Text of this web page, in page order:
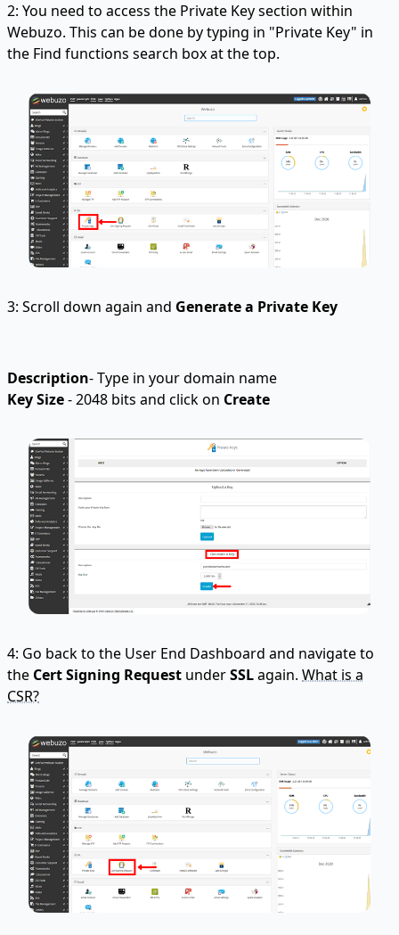
2: You need to access the Private Key section within
Webuzo. This can be done by typing in "Private Key" in
the Find functions search box at the top.
3: Scroll down again and Generate a Private Key
Description- Type in your domain name
Key Size- 2048 bits and click on Create
4: Go back to the User End Dashboard and navigate to
the Cert Signing Request underSSLagain. What is a
CSR?